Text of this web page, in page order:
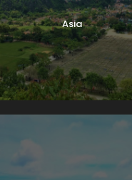
A few miles down-
where we’ll have
medieval castle on
we’ll take time to peek
Lutry before
2 hrs. Bus: 1 hr.
Asia